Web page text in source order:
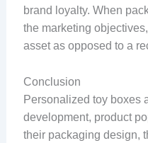
brand loyalty. When
the marketing
asset as opposed to a
Conclusion
Personalized toy boxes
development, product
their packaging design,